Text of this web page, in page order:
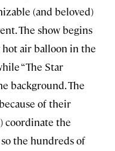
(and beloved)
The show begins
hot air balloon in the
“The Star
background. The
of their
coordinate the
the hundreds of